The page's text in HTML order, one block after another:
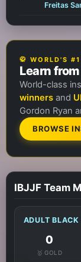
Freitas
🥋 WORLD'S
Learn
World-class
winnersand
Gordon Ryan
BROWSE
IBJJF Team
ADULT BLACK
0
🥇 GOLD